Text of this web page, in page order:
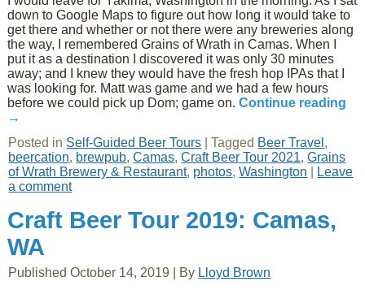
down to Google Maps to figure out how long it would take to
get there and whether or not there were any breweries along
the way, I remembered Grains of Wrath in Camas. When I
put it as a destination I discovered it was only 30 minutes
away; and I knew they would have the fresh hop IPAs that I
was looking for. Matt was game and we had a few hours
before we could pick up Dom; game on.Continue reading
→
Posted in Self-Guided Beer Tours |Tagged Beer Travel ,
beercation, brewpub,Camas,Craft Beer Tour 2021,Grains
of Wrath Brewery & Restaurant, photos,Washington
Leave
a comment
Craft Beer Tour 2019: Camas,
WA
Published October 14, 2019 By Lloyd Brown